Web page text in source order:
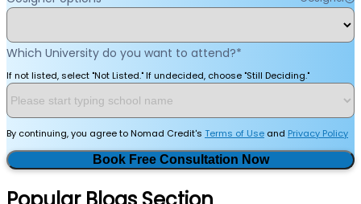
Which University do you want to attend?*
If not listed, select "Not Listed." If undecided, choose "Still Deciding."
By continuing, you agree to Nomad Credit's Terms of Use and Privacy Policy
Book Free Consultation Now